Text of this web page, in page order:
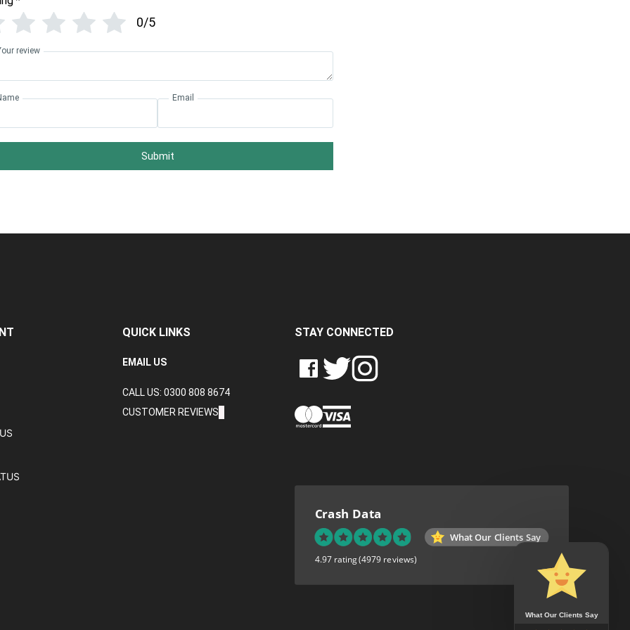
0/5
review
Email
Submit
QUICK LINKS
EMAIL US
CALL US: 0300 808 8674
CUSTOMER REVIEWS
STAY CONNECTED
LIKE
CRASH
LTD
ON
FOLLOW
CRASH
LTD
ON
FOLLOW
CRASH
LTD
ON
Crash Data
What Our Clients Say
4.97 rating(4979 reviews)
What Our Clients Say